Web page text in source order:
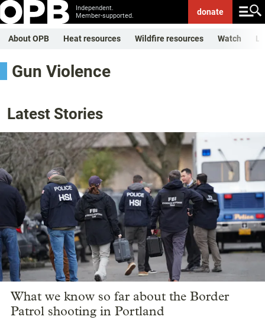
Independent.
Member-supported.
donate
About OPB Heat resources Wildfire resources Watch
Gun Violence
Latest Stories
What we know so far about the Border
Patrol shooting in Portland